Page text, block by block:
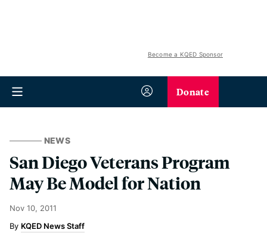
Become a KQED Sponsor
Donate
NEWS
San Diego Veterans Program
May Be Model for Nation
Nov 10, 2011
KQED News Staff